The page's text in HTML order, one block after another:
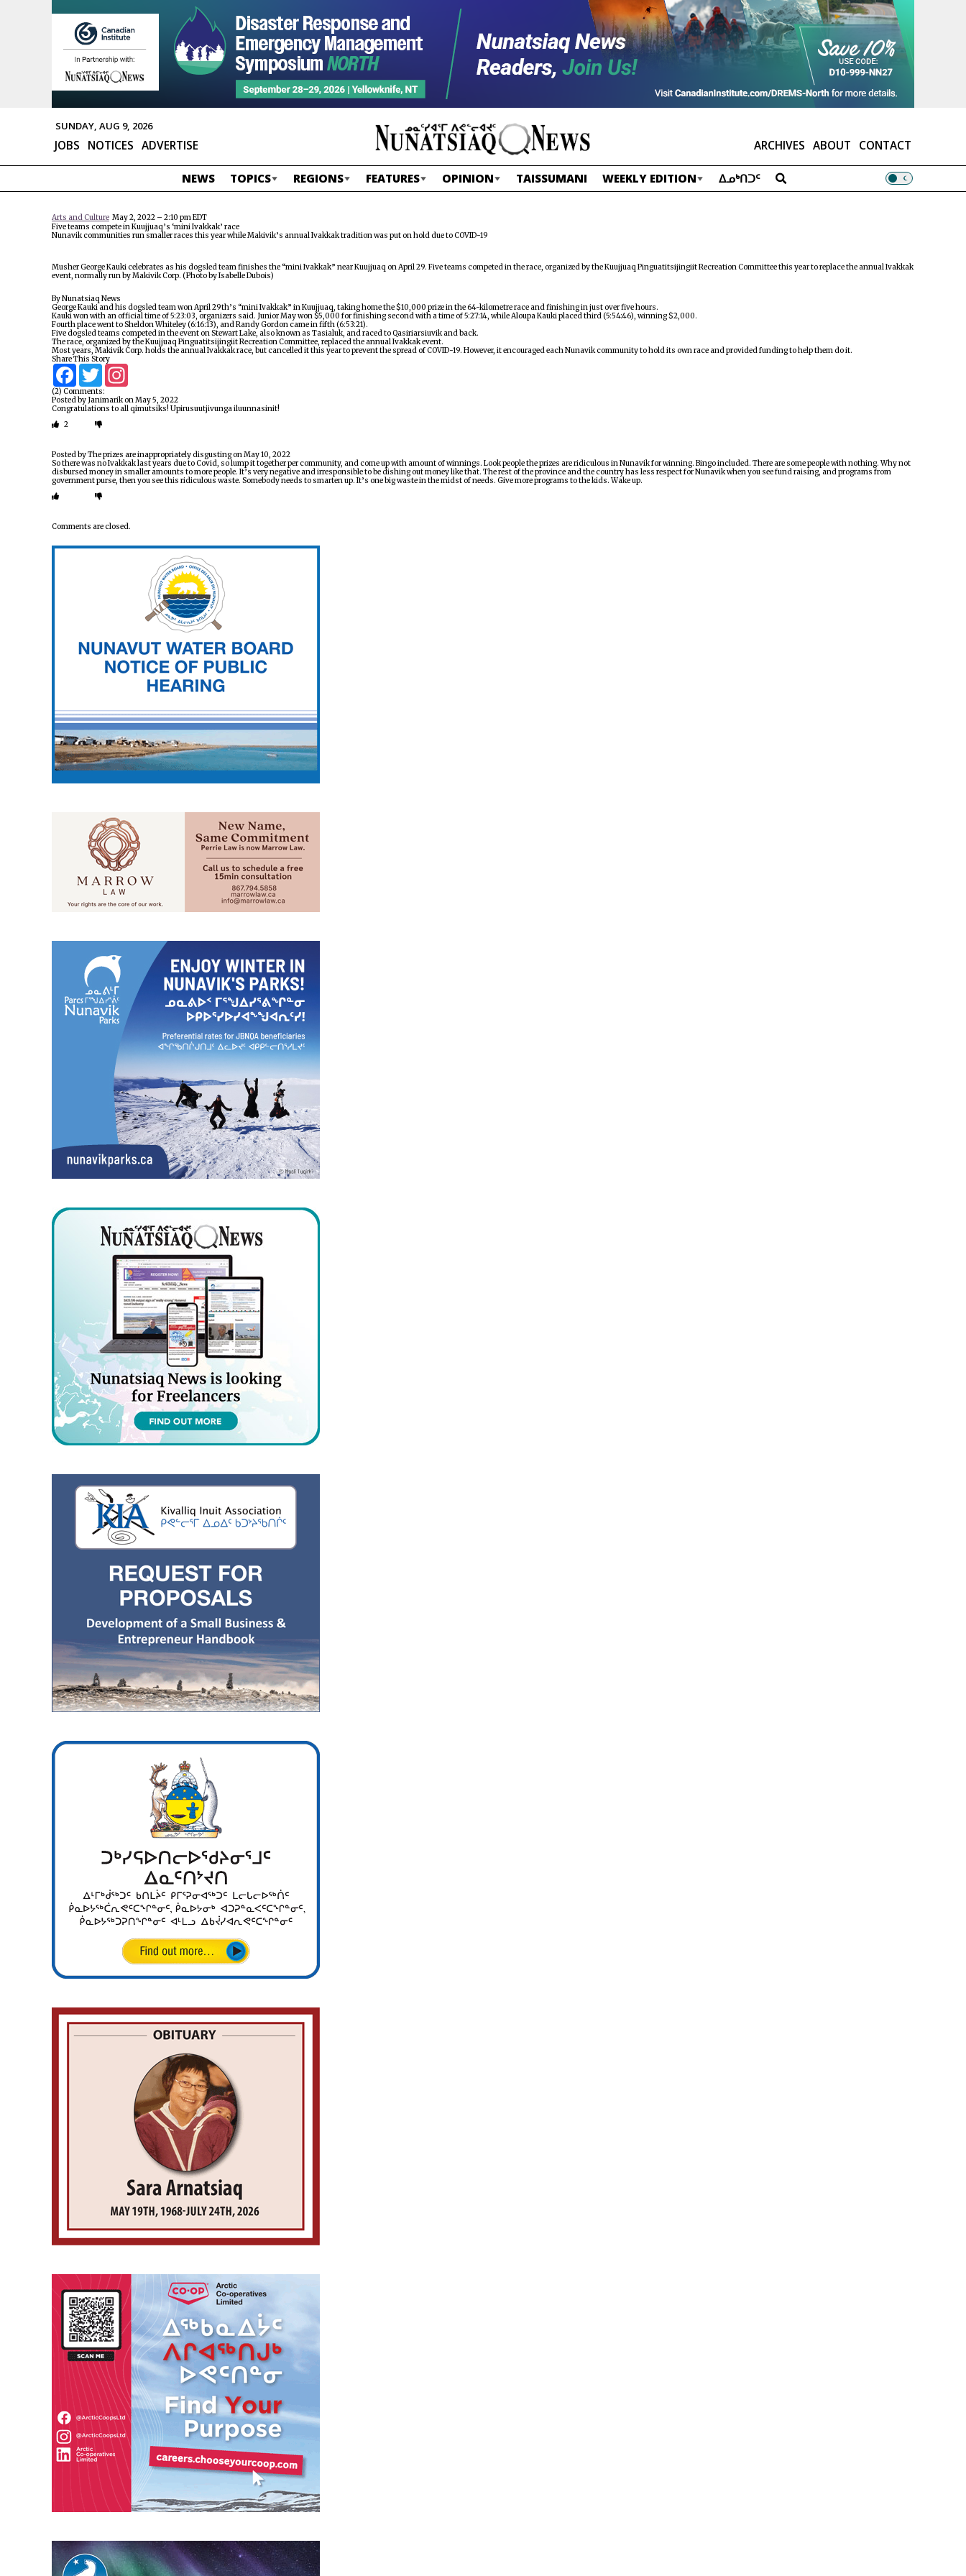
SUNDAY, AUG 9, 2026
ARCHIVES ABOUT CONTACT
JOBS NOTICES ADVERTISE
NEWS TOPICS REGIONS FEATURES OPINION TAISSUMANI WEEKLY EDITION ᐃᓄᒃᑎᑐᑦ
Arts and Culture May 2, 2022 – 2:10 pm EDT
Five teams compete in Kuujjuaq’s ‘mini Ivakkak’ race
Nunavik communities run smaller races this year while Makivik’s annual Ivakkak tradition was put on hold due to COVID-19
Musher George Kauki celebrates as his dogsled team finishes the “mini Ivakkak” near Kuujjuaq on April 29. Five teams competed in the race, organized by the Kuujjuaq Pinguatitsijingiit Recreation Committee this year to replace the annual Ivakkak
event, normally run by Makivik Corp. (Photo by Isabelle Dubois)
By Nunatsiaq News
George Kauki and his dogsled team won April 29th’s “mini Ivakkak” in Kuujjuaq, taking home the $10,000 prize in the 64-kilometre race and finishing in just over five hours.
Kauki won with an official time of 5:23:03, organizers said. Junior May won $5,000 for finishing second with a time of 5:27:14, while Aloupa Kauki placed third (5:54:46), winning $2,000.
Fourth place went to Sheldon Whiteley (6:16:13), and Randy Gordon came in fifth (6:53:21).
Five dogsled teams competed in the event on Stewart Lake, also known as Tasialuk, and raced to Qasiriarsiuvik and back.
The race, organized by the Kuujjuaq Pinguatitsijingiit Recreation Committee, replaced the annual Ivakkak event.
Most years, Makivik Corp. holds the annual Ivakkak race, but cancelled it this year to prevent the spread of COVID-19. However, it encouraged each Nunavik community to hold its own race and provided funding to help them do it.
Share This Story
FacebookTwitter
(2) Comments:
Posted by JanimarikonMay 5, 2022
Congratulations to all qimutsiks! Upirusuutjivunga iluunnasinit!
2
Posted byThe prizes are inappropriately disgustingonMay 10, 2022
So there was no Ivakkak last years due to Covid, so lump it together per community, and come up with amount of winnings. Look people the prizes are ridiculous in Nunavik for winning. Bingo included. There are some people with nothing. Why not
disbursed money in smaller amounts to more people. It’s very negative and irresponsible to be dishing out money like that. The rest of the province and the country has less respect for Nunavik when you see fund raising, and programs from
government purse, then you see this ridiculous waste. Somebody needs to smarten up. It’s one big waste in the midst of needs. Give more programs to the kids. Wake up.
Comments are closed.